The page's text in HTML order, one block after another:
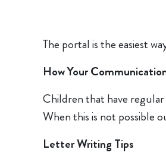
The portal is the easiest
How Your
Children that have
When this is not possible
Letter Writing Tips